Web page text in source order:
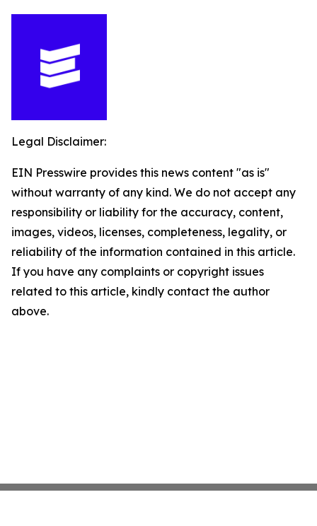
Legal Disclaimer:
EIN Presswire provides this news content "as is"
without warranty of any kind. We do not accept any
responsibility or liability for the accuracy, content,
images, videos, licenses, completeness, legality, or
reliability of the information contained in this article.
If you have any complaints or copyright issues
related to this article, kindly contact the author
above.